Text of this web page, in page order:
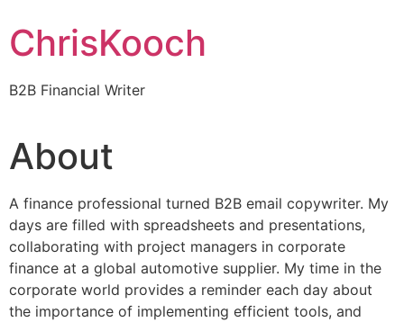
to
content
ChrisKooch
B2B Financial Writer
About
A finance professional turned B2B email copywriter. My
days are filled with spreadsheets and presentations,
collaborating with project managers in corporate
finance at a global automotive supplier. My time in the
corporate world provides a reminder each day about
the importance of implementing efficient tools, and